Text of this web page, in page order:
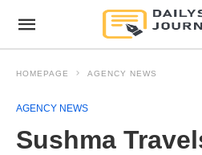
HOMEPAGE AGENCY NEWS
AGENCY NEWS
Sushma